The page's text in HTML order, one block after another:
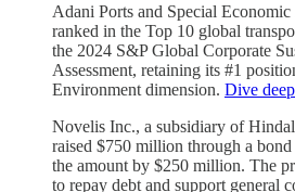
Adani Ports and Special
ranked in the Top 10 global
the 2024 S&P Global Corporate
Assessment, retaining its #1
Environment dimension. Dive
Novelis Inc., a subsidiary of
raised $750 million through a
the amount by $250 million. The
to repay debt and support general